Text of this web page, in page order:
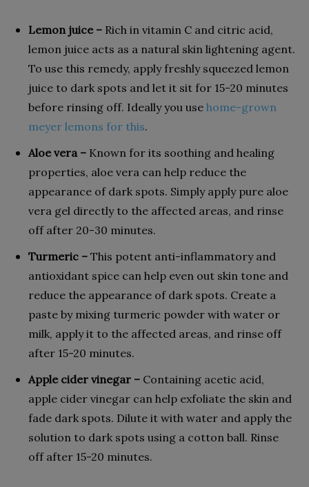
Lemon juice – Rich in vitamin C and citric acid,
lemon juice acts as a natural skin lightening agent.
To use this remedy, apply freshly squeezed lemon
juice to dark spots and let it sit for 15-20 minutes
before rinsing off. Ideally you use home-grown
meyer lemons for this.
Aloe vera – Known for its soothing and healing
properties, aloe vera can help reduce the
appearance of dark spots. Simply apply pure aloe
vera gel directly to the affected areas, and rinse
off after 20-30 minutes.
Turmeric – This potent anti-inflammatory and
antioxidant spice can help even out skin tone and
reduce the appearance of dark spots. Create a
paste by mixing turmeric powder with water or
milk, apply it to the affected areas, and rinse off
after 15-20 minutes.
Apple cider vinegar – Containing acetic acid,
apple cider vinegar can help exfoliate the skin and
fade dark spots. Dilute it with water and apply the
solution to dark spots using a cotton ball. Rinse
off after 15-20 minutes.